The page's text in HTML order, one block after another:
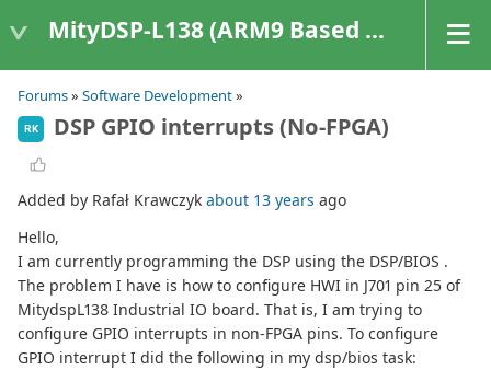
MityDSP-L138 (ARM9 Based Platforms)
Forums» Software Development»
RK DSP GPIO interrupts (No-FPGA)
Added by Rafał Krawczyk about 13 years ago
Hello,
I am currently programming the DSP using the DSP/BIOS .
The problem I have is how to configure HWI in J701 pin 25 of
MitydspL138 Industrial IO board. That is, I am trying to
configure GPIO interrupts in non-FPGA pins. To configure
GPIO interrupt I did the following in my dsp/bios task: